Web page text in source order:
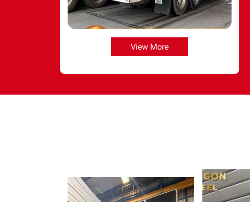
View More